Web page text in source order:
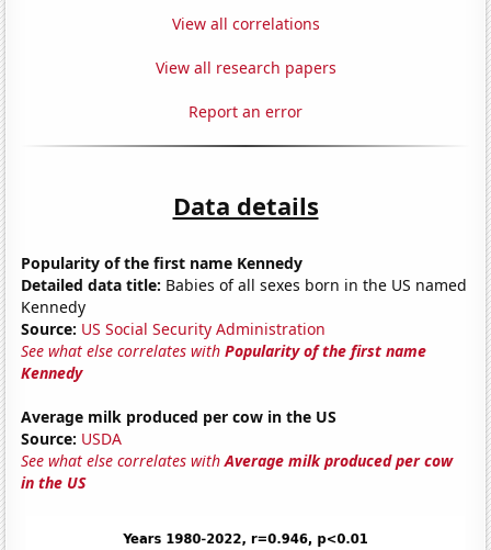
View all correlations
View all research papers
Report an error
Data details
Popularity of the first name Kennedy
Detailed data title: Babies of all sexes born in the US named
Kennedy
Source: US Social Security Administration
See what else correlates withPopularity of the first name
Kennedy
Average milk produced per cow in the US
Source: USDA
See what else correlates withAverage milk produced per cow
in the US